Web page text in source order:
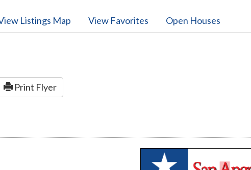
Listings Map View Favorites Open Houses
Print Flyer